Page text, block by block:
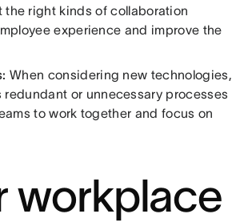
the right kinds of collaboration
experience and improve the
When considering new technologies,
redundant or unnecessary processes
to work together and focus on
workplace